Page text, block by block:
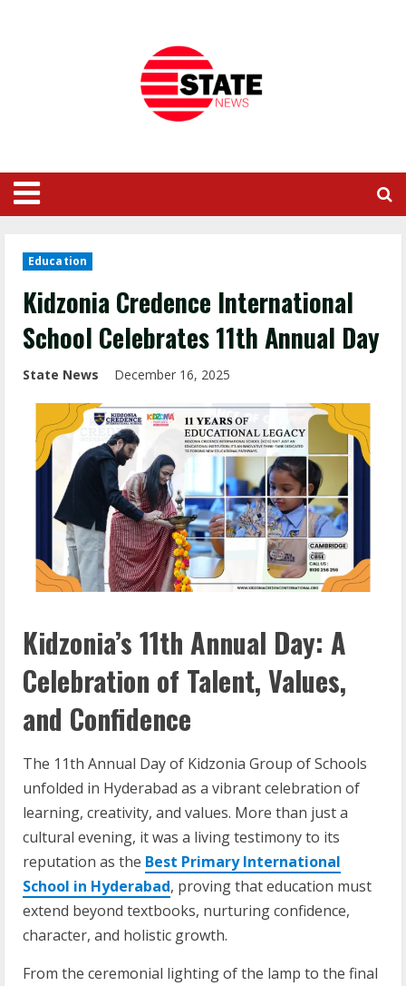
Education
Kidzonia Credence International
School Celebrates 11th Annual Day
State News December 16, 2025
Kidzonia’s 11th Annual Day: A
Celebration of Talent, Values,
and Confidence
The 11th Annual Day of Kidzonia Group of Schools
unfolded in Hyderabad as a vibrant celebration of
learning, creativity, and values. More than just a
cultural evening, it was a living testimony to its
reputation as the Best Primary International
School in Hyderabad, proving that education must
extend beyond textbooks, nurturing confidence,
character, and holistic growth.
From the ceremonial lighting of the lamp to the final